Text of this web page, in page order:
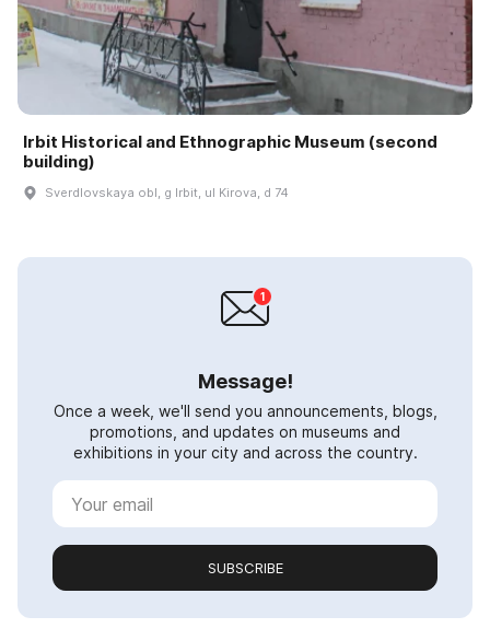
Irbit Historical and Ethnographic Museum (second
building)
Sverdlovskaya obl, g Irbit, ul Kirova, d 74
Message!
Once a week, we'll send you announcements, blogs,
promotions, and updates on museums and
exhibitions in your city and across the country.
SUBSCRIBE